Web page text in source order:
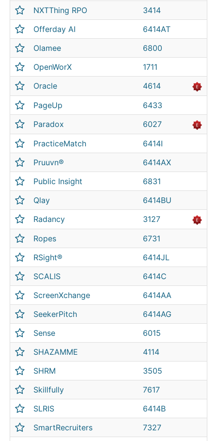
NXTThing RPO
3414
Offerday AI
6414AT
Olamee
6800
OpenWorX
1711
Oracle
4614
PageUp
6433
Paradox
6027
PracticeMatch
6414I
Pruuvn®
6414AX
Public Insight
6831
Qlay
6414BU
Radancy
3127
Ropes
6731
RSight®
6414JL
SCALIS
6414C
ScreenXchange
6414AA
SeekerPitch
6414AG
Sense
6015
SHAZAMME
4114
SHRM
3505
Skillfully
7617
SLRIS
6414B
SmartRecruiters
7327